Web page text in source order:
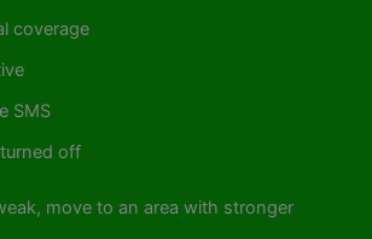
coverage
SMS
off
move to an area with stronger